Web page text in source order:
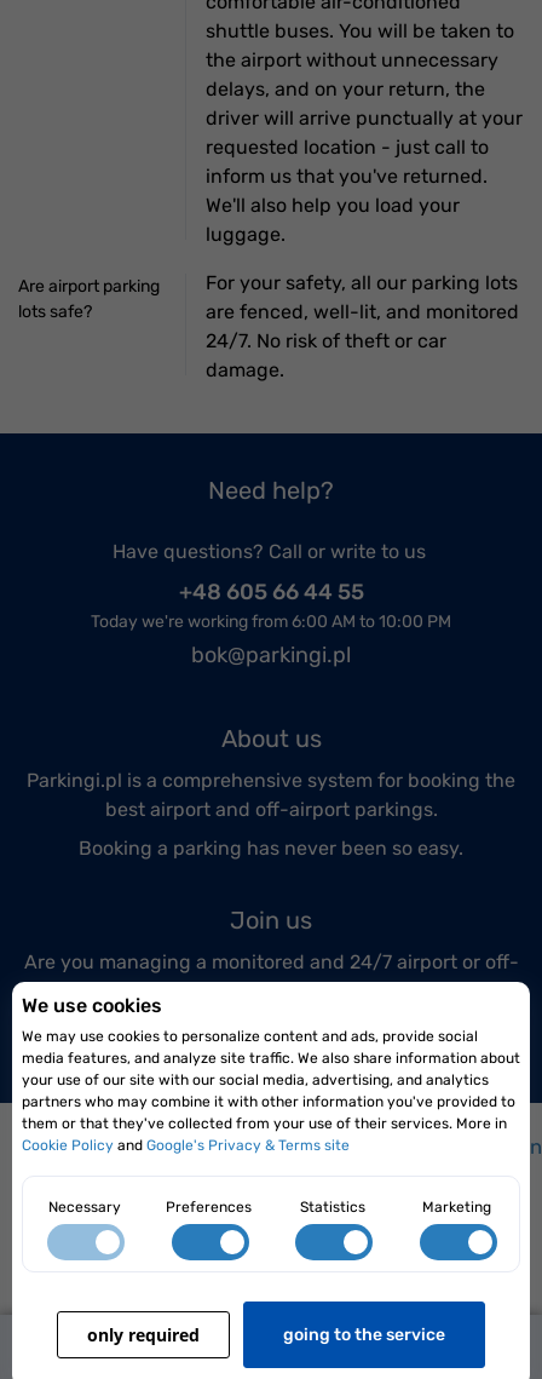
We use cookies
We may use cookies to personalize content and ads, provide social
media features, and analyze site traffic. We also share information about
your use of our site with our social media, advertising, and analytics
partners who may combine it with other information you've provided to
them or that they've collected from your use of their services. More in
Cookie Policy and Google's Privacy & Terms site
Necessary Preferences Statistics Marketing
only required going to the service
from139,00 zł
shuttle buses. You will be taken to
the airport without unnecessary
delays, and on your return, the
driver will arrive punctually at your
requested location - just call to
inform us that you've returned.
We'll also help you load your
luggage.
Are airport parking
lots safe?
For your safety, all our parking lots
are fenced, well-lit, and monitored
24/7. No risk of theft or car
damage.
Need help?
Have questions? Call or write to us
+48 605 66 44 55
Today we're working from 6:00 AM to 10:00 PM
bok@parkingi.pl
About us
Parkingi.pl is a comprehensive system for booking the
best airport and off-airport parkings.
Booking a parking has never been so easy.
Join us
Are you managing a monitored and 24/7 airport or off-
Join us today!
How it works? | How to get to the airport?
Elopark Sp. z o.o. Siedlce 08-110, ul. Karpacka 4/22
Terms and conditions|Privacy policy
2026 Parkingi.pl All rights reserved